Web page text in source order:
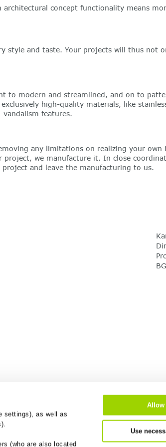
settings), as well as
(who are also located
Allow
Use
concept functionality means
style and taste. Your projects will thus not
to modern and streamlined, and on to
high-quality materials, like
features.
any limitations on realizing your own
project, we manufacture it. In close
and leave the manufacturing to us.
Career